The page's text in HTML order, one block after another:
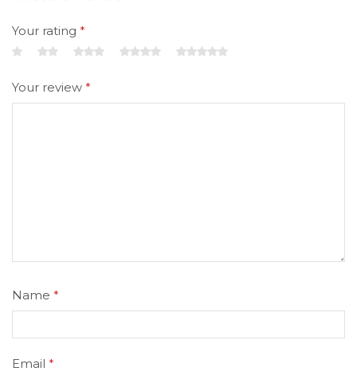
Your rating *
Your review *
Name *
Email *